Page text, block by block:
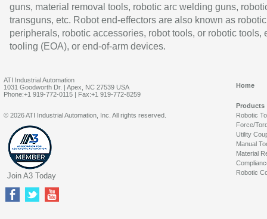
guns, material removal tools, robotic arc welding guns,
transguns, etc. Robot end-effectors are also known as robotic
peripherals, robotic accessories, robot tools, or robotic tools,
tooling (EOA), or end-of-arm devices.
ATI Industrial Automation
1031 Goodworth Dr. | Apex, NC 27539 USA
Phone:+1 919-772-0115 | Fax:+1 919-772-8259
Home
Products
Robotic
Force/
Utility
Manual
Material
Robotic
© 2026 ATI Industrial Automation, Inc. All rights reserved.
Join A3 Today